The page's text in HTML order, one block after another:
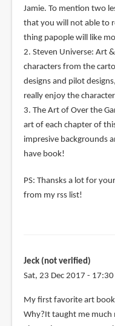
Jamie. To mention two
that you will not able to
thing papople will like
2. Steven Universe: Art
characters from the
designs and pilot
really enjoy the
3. The Art of Over the
art of each chapter of
impresive backgrounds
have book!
PS: Thansks a lot for
from my rss list!
Jeck (not verified)
Sat, 23 Dec 2017 - 17:30
My first favorite art book
Why?It taught me much